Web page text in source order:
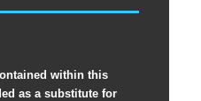
within this
as a substitute for